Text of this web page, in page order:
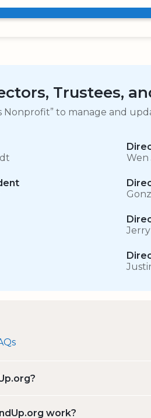
Trustees,
Nonprofit” to manage and
Wen
work?